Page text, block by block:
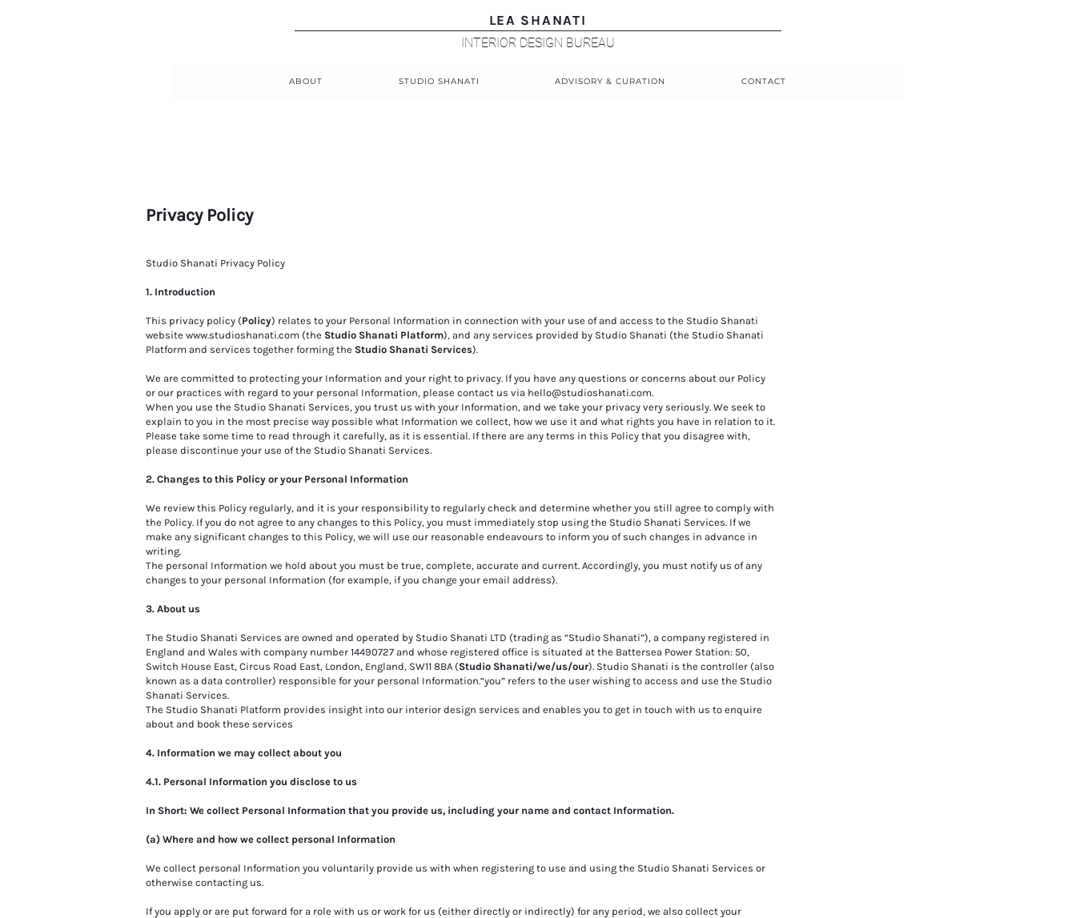
INTERIOR DESIGN BUREAU
ABOUT STUDIO SHANATI ADVISORY & CURATION CONTACT
LEA SHANATI
Privacy Policy
Studio Shanati Privacy Policy
1. Introduction
This privacy policy (Policy) relates to your Personal Information in connection with your use of and access to the Studio Shanati
website www.studioshanati.com (the Studio Shanati Platform), and any services provided by Studio Shanati (the Studio Shanati
Platform and services together forming the Studio Shanati Services).
We are committed to protecting your Information and your right to privacy. If you have any questions or concerns about our Policy
or our practices with regard to your personal Information, please contact us via hello@studioshanati.com.
When you use the Studio Shanati Services, you trust us with your Information, and we take your privacy very seriously. We seek to
explain to you in the most precise way possible what Information we collect, how we use it and what rights you have in relation to it.
Please take some time to read through it carefully, as it is essential. If there are any terms in this Policy that you disagree with,
please discontinue your use of the Studio Shanati Services.
2. Changes to this Policy or your Personal Information
We review this Policy regularly, and it is your responsibility to regularly check and determine whether you still agree to comply with
the Policy. If you do not agree to any changes to this Policy, you must immediately stop using the Studio Shanati Services. If we
make any significant changes to this Policy, we will use our reasonable endeavours to inform you of such changes in advance in
writing.
The personal Information we hold about you must be true, complete, accurate and current. Accordingly, you must notify us of any
changes to your personal Information (for example, if you change your email address).
3. About us
The Studio Shanati Services are owned and operated by Studio Shanati LTD (trading as “Studio Shanati”), a company registered in
England and Wales with company number 14490727 and whose registered office is situated at the Battersea Power Station: 50,
Switch House East, Circus Road East, London, England, SW11 8BA (Studio Shanati/we/us/our). Studio Shanati is the controller (also
known as a data controller) responsible for your personal Information.“you” refers to the user wishing to access and use the Studio
Shanati Services.
The Studio Shanati Platform provides insight into our interior design services and enables you to get in touch with us to enquire
about and book these services
4. Information we may collect about you
4.1. Personal Information you disclose to us
In Short: We collect Personal Information that you provide us, including your name and contact Information.
(a) Where and how we collect personal Information
We collect personal Information you voluntarily provide us with when registering to use and using the Studio Shanati Services or
otherwise contacting us.
If you apply or are put forward for a role with us or work for us (either directly or indirectly) for any period, we also collect your